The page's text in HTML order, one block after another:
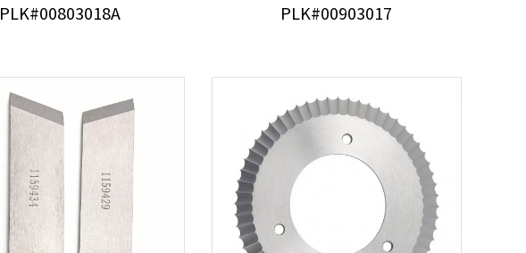
PLK#00803018A PLK#00903017